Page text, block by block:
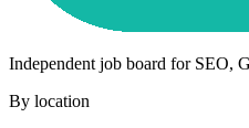
Independent job board for SEO,
By location